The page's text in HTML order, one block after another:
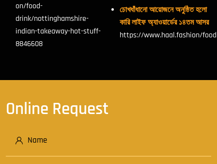
on/food-
drink/nottinghamshire-
indian-takeaway-hot-stuff-
8846608
চোখধাঁধানো আয়োজনে অনুষ্ঠিত হলো
কারি লাইফ অ্যাওয়ার্ডের ১৪তম আসর
https://www.haal.fashion/
Online Request